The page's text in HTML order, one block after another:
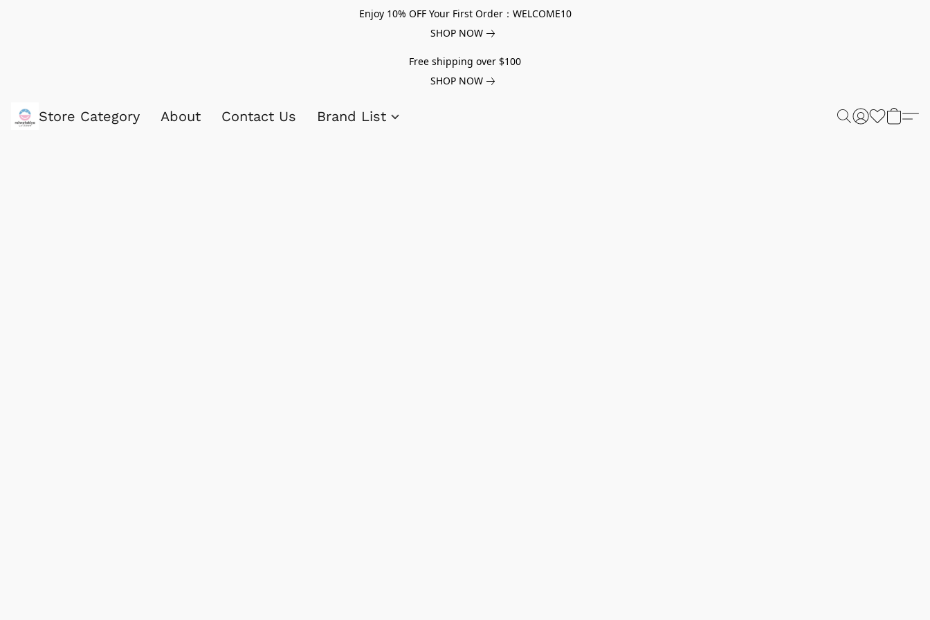
Enjoy 10% OFF Your First Order：WELCOME10
SHOP NOW
Free shipping over $100
SHOP NOW
Store Category About Contact Us Brand List